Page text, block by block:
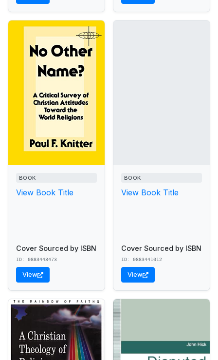
BOOK
View Book Title
Cover Sourced by ISBN
ID: 0883443473
View
BOOK
View Book Title
Cover Sourced by ISBN
ID: 0883441012
View